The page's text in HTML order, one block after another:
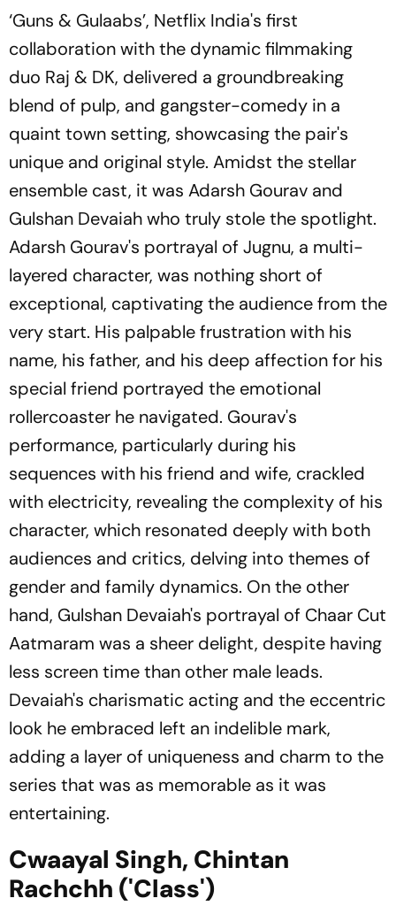
‘Guns & Gulaabs’, Netflix India's first
collaboration with the dynamic filmmaking
duo Raj & DK, delivered a groundbreaking
blend of pulp, and gangster-comedy in a
quaint town setting, showcasing the pair's
unique and original style. Amidst the stellar
ensemble cast, it was Adarsh Gourav and
Gulshan Devaiah who truly stole the spotlight.
Adarsh Gourav's portrayal of Jugnu, a multi-
layered character, was nothing short of
exceptional, captivating the audience from the
very start. His palpable frustration with his
name, his father, and his deep affection for his
special friend portrayed the emotional
rollercoaster he navigated. Gourav's
performance, particularly during his
sequences with his friend and wife, crackled
with electricity, revealing the complexity of his
character, which resonated deeply with both
audiences and critics, delving into themes of
gender and family dynamics. On the other
hand, Gulshan Devaiah's portrayal of Chaar Cut
Aatmaram was a sheer delight, despite having
less screen time than other male leads.
Devaiah's charismatic acting and the eccentric
look he embraced left an indelible mark,
adding a layer of uniqueness and charm to the
series that was as memorable as it was
entertaining.
Cwaayal Singh, Chintan
Rachchh ('Class')